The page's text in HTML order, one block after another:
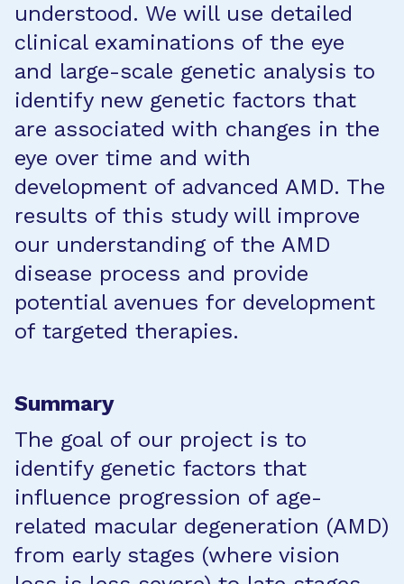
understood. We will use detailed
clinical examinations of the eye
and large-scale genetic analysis to
identify new genetic factors that
are associated with changes in the
eye over time and with
development of advanced AMD. The
results of this study will improve
our understanding of the AMD
disease process and provide
potential avenues for development
of targeted therapies.
Summary
The goal of our project is to
identify genetic factors that
influence progression of age-
related macular degeneration (AMD)
from early stages (where vision